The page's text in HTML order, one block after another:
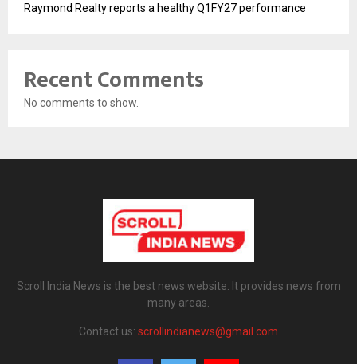
Raymond Realty reports a healthy Q1FY27 performance
Recent Comments
No comments to show.
Scroll India News is the best news website. It provides news from
many areas.
Contact us: scrollindianews@gmail.com